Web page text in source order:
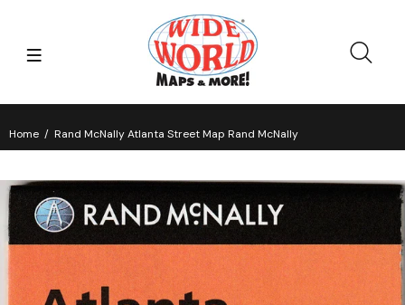
Home Rand McNally Atlanta Street Map Rand McNally